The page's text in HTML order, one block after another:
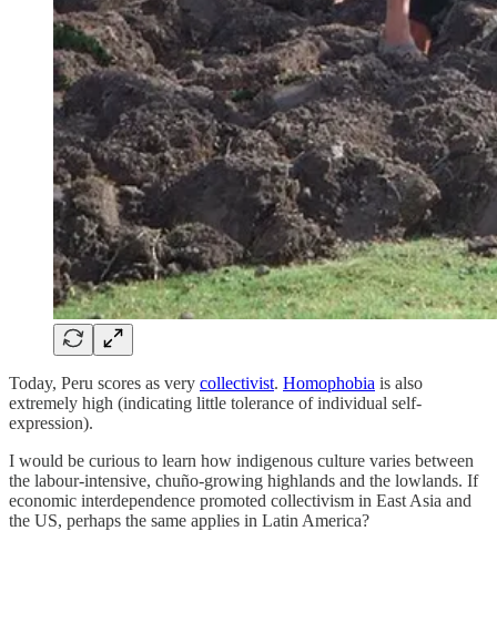
Today, Peru scores as very collectivist. Homophobia is also
extremely high (indicating little tolerance of individual self-
expression).
I would be curious to learn how indigenous culture varies between
the labour-intensive, chuño-growing highlands and the lowlands. If
economic interdependence promoted collectivism in East Asia and
the US, perhaps the same applies in Latin America?